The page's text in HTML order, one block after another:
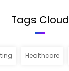
Tags Cloud
Healthcare